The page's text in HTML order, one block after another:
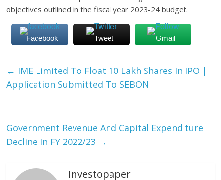
objectives outlined in the fiscal year 2023-24 budget.
Facebook Tweet Gmail
← IME Limited To Float 10 Lakh Shares In IPO |
Application Submitted To SEBON
Government Revenue And Capital Expenditure
Decline In FY 2022/23 →
Investopaper